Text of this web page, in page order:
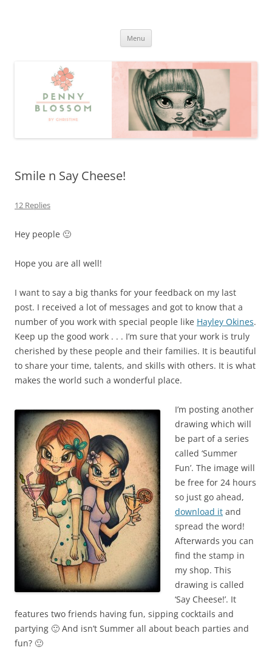
Menu
Smile n Say Cheese!
12 Replies
Hey people 🙂
Hope you are all well!
I want to say a big thanks for your feedback on my last
post. I received a lot of messages and got to know that a
number of you work with special people like Hayley Okines.
Keep up the good work . . . I’m sure that your work is truly
cherished by these people and their families. It is beautiful
to share your time, talents, and skills with others. It is what
makes the world such a wonderful place.
I’m posting another
drawing which will
be part of a series
called ‘Summer
Fun’. The image will
be free for 24 hours
so just go ahead,
download it and
spread the word!
Afterwards you can
find the stamp in
my shop. This
drawing is called
‘Say Cheese!’. It
features two friends having fun, sipping cocktails and
partying 🙂 And isn’t Summer all about beach parties and
fun? 🙂